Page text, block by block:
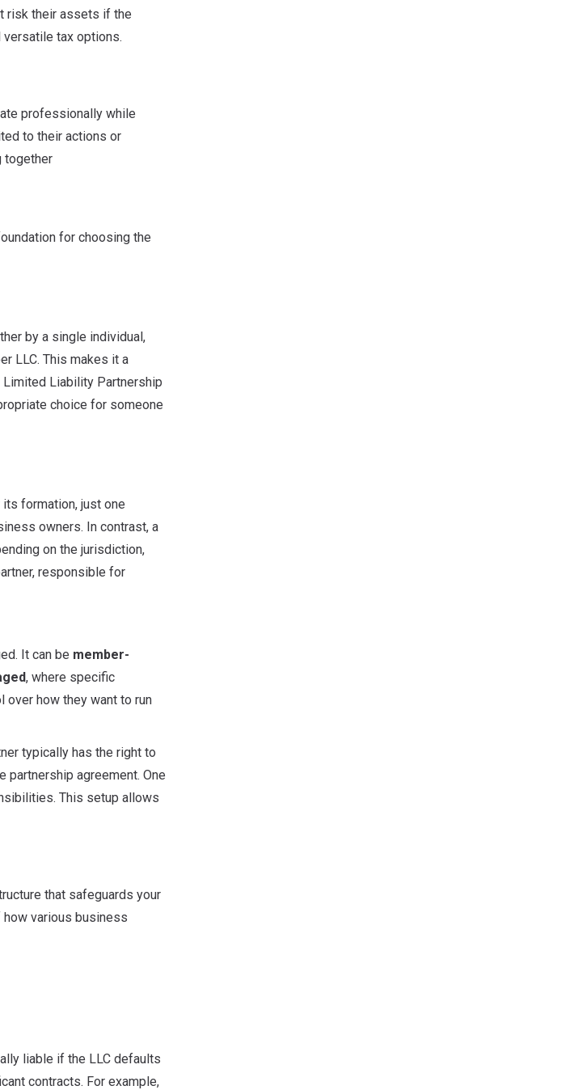
risk their assets if the
tax options.
professionally while
to their actions or
together
for choosing the
by a single individual,
LLC. This makes it a
Limited Liability Partnership
choice for someone
formation, just one
owners. In contrast, a
on the jurisdiction,
responsible for
It can be member-
, where specific
over how they want to run
typically has the right to
agreement. One
This setup allows
that safeguards your
various business
liable if the LLC defaults
contracts. For example,